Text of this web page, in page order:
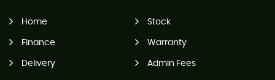
Home Stock
Finance Warranty
Delivery Admin Fees